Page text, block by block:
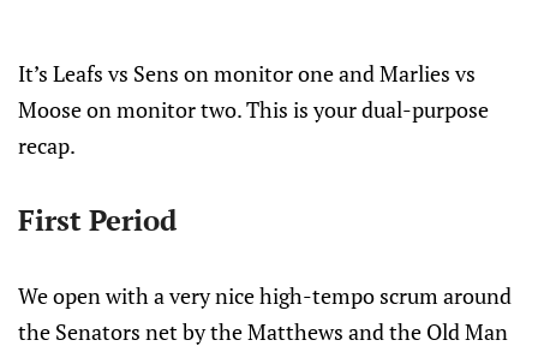
It’s Leafs vs Sens on monitor one and Marlies vs
Moose on monitor two. This is your dual-purpose
recap.
First Period
We open with a very nice high-tempo scrum around
the Senators net by the Matthews and the Old Man